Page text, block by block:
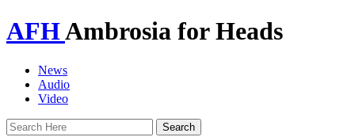
AFHAmbrosia for Heads
News
Audio
Video